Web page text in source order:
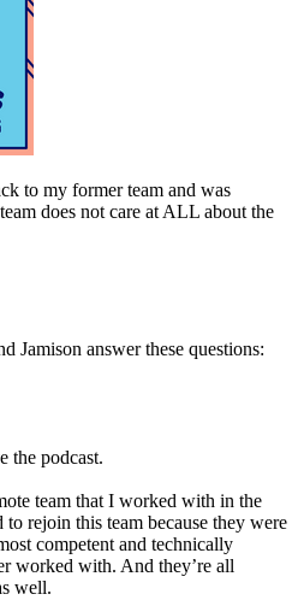
to my former team and was
does not care at ALL about the
Jamison answer these questions:
the podcast.
team that I worked with in the
to rejoin this team because they were
competent and technically
worked with. And they’re all
well.